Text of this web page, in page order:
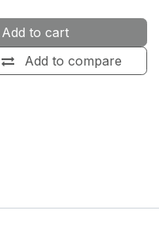
Add to cart
Add to compare